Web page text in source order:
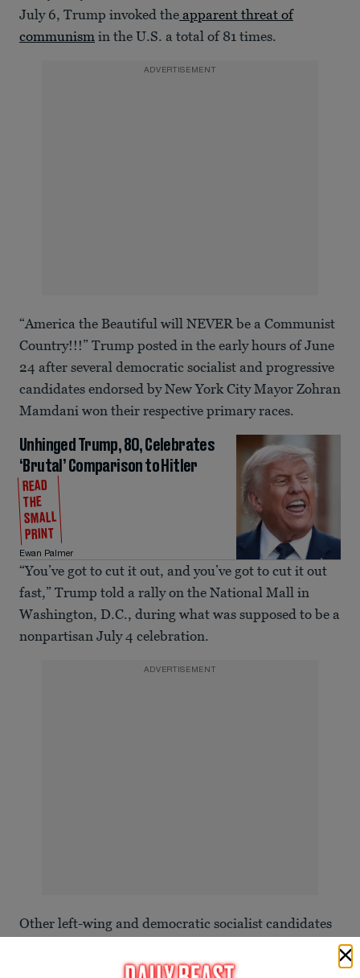
July 6, Trump invoked the apparent threat of
communism in the U.S. a total of 81 times.
ADVERTISEMENT
“America the Beautiful will NEVER be a Communist
Country!!!” Trump posted in the early hours of June
24 after several democratic socialist and progressive
candidates endorsed by New York City Mayor Zohran
Mamdani won their respective primary races.
Unhinged Trump, 80, Celebrates
‘Brutal’ Comparison to Hitler
READ
THE
SMALL
PRINT
Ewan Palmer
“You’ve got to cut it out, and you’ve got to cut it out
fast,” Trump told a rally on the National Mall in
Washington, D.C., during what was supposed to be a
nonpartisan July 4 celebration.
ADVERTISEMENT
Other left-wing and democratic socialist candidates
Kentucky, and Texas, using billionaire Trump’s